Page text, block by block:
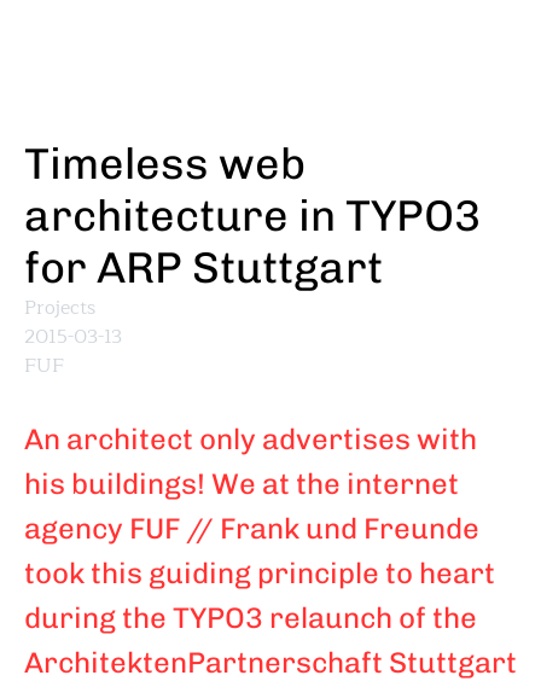
Timeless web
architecture in TYPO3
for ARP Stuttgart
Projects
2015-03-13
FUF
An architect only advertises with
his buildings! We at the internet
agency FUF // Frank und Freunde
took this guiding principle to heart
during the TYPO3 relaunch of the
ArchitektenPartnerschaft Stuttgart